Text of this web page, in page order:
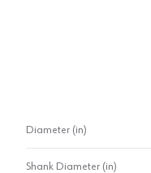
Diameter (in)
Shank Diameter (in)